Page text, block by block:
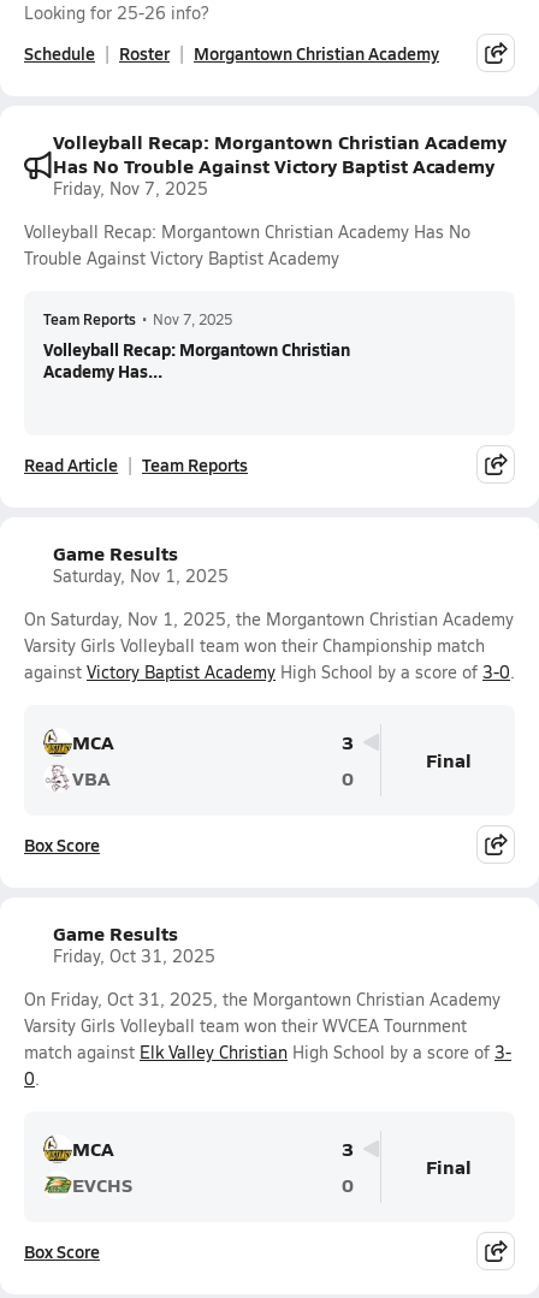
Looking for 25-26 info?
Schedule Roster Morgantown Christian Academy
Volleyball Recap: Morgantown Christian Academy
Has No Trouble Against Victory Baptist Academy
Friday, Nov 7, 2025
Volleyball Recap: Morgantown Christian Academy Has No
Trouble Against Victory Baptist Academy
Team Reports • Nov 7, 2025
Volleyball Recap: Morgantown Christian
Academy Has...
Read Article Team Reports
Game Results
Saturday, Nov 1, 2025
On Saturday, Nov 1, 2025, the Morgantown Christian Academy
Varsity Girls Volleyball team won their Championship match
against Victory Baptist Academy High School by a score of 3-0.
MCA
3
VBA
0
Final
Box Score
Game Results
Friday, Oct 31, 2025
On Friday, Oct 31, 2025, the Morgantown Christian Academy
Varsity Girls Volleyball team won their WVCEA Tournment
match against Elk Valley Christian High School by a score of 3-
0.
MCA
3
EVCHS
0
Final
Box Score